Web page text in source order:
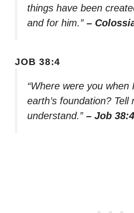
things have been
and for him.” –
JOB 38:4
“Where were you when
earth’s foundation? Tell
understand.” – Job 38:4